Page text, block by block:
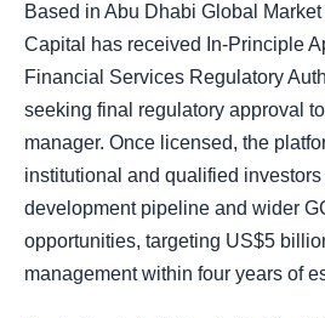
Based in Abu Dhabi Global
Capital has received In-Principle
Financial Services Regulatory
seeking final regulatory approval
manager. Once licensed, the
institutional and qualified
development pipeline and wider
opportunities, targeting US$5
management within four years of